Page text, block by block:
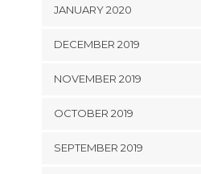
JANUARY 2020
DECEMBER 2019
NOVEMBER 2019
OCTOBER 2019
SEPTEMBER 2019